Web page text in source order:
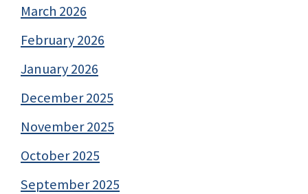
March 2026
February 2026
January 2026
December 2025
November 2025
October 2025
September 2025